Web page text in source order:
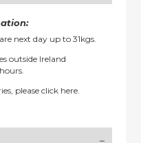
next day up to 31kgs.
outside Ireland
pleaseclick here.